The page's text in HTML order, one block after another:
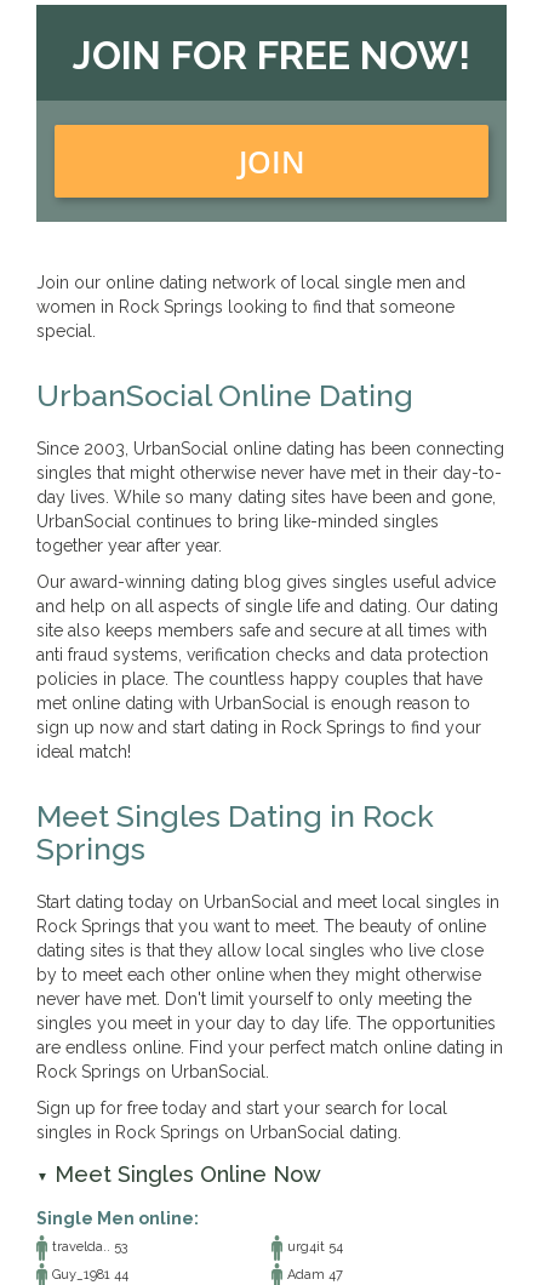
JOIN FOR FREE NOW!
JOIN
Join our online dating network of local single men and
women in Rock Springs looking to find that someone
special.
UrbanSocial Online Dating
Since 2003, UrbanSocial online dating has been connecting
singles that might otherwise never have met in their day-to-
day lives. While so many dating sites have been and gone,
UrbanSocial continues to bring like-minded singles
together year after year.
Our award-winning dating blog gives singles useful advice
and help on all aspects of single life and dating. Our dating
site also keeps members safe and secure at all times with
anti fraud systems, verification checks and data protection
policies in place. The countless happy couples that have
met online dating with UrbanSocial is enough reason to
sign up now and start dating in Rock Springs to find your
ideal match!
Meet Singles Dating in Rock
Springs
Start dating today on UrbanSocial and meet local singles in
Rock Springs that you want to meet. The beauty of online
dating sites is that they allow local singles who live close
by to meet each other online when they might otherwise
never have met. Don't limit yourself to only meeting the
singles you meet in your day to day life. The opportunities
are endless online. Find your perfect match online dating in
Rock Springs on UrbanSocial.
Sign up for free today and start your search for local
singles in Rock Springs on UrbanSocial dating.
▼ Meet Singles Online Now
Single Men online:
travelda.. 53
urg4it 54
Guy_1981 44
Adam 47